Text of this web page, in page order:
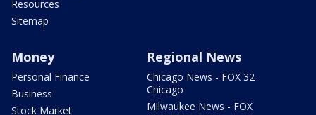
Resources
Sitemap
Money
Personal Finance
Business
Stock Market
Regional News
Chicago News - FOX 32
Chicago
Milwaukee News - FOX